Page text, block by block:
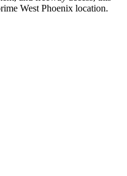
West Phoenix location.